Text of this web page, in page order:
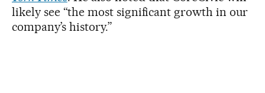
likely see “the most significant growth in our
company’s history.”